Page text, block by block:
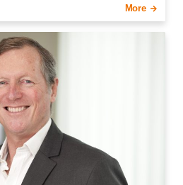
More